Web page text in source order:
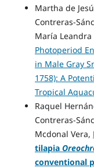
Martha de
Contreras-
María Leandra
Photoperiod
in Male Gray
1758): A
Tropical
Raquel
Contreras-
Mcdonal Vera,
tilapia
conventional